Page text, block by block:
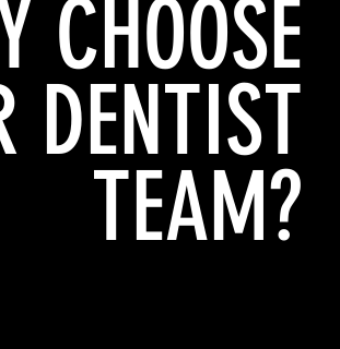
CHOOSE
DENTIST
TEAM?